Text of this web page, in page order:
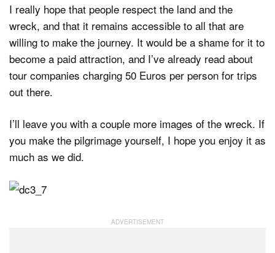
I really hope that people respect the land and the
wreck, and that it remains accessible to all that are
willing to make the journey. It would be a shame for it to
become a paid attraction, and I’ve already read about
tour companies charging 50 Euros per person for trips
out there.
I’ll leave you with a couple more images of the wreck. If
you make the pilgrimage yourself, I hope you enjoy it as
much as we did.